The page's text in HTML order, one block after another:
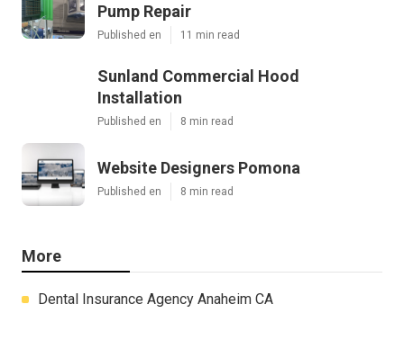
Pump Repair
Published en 11 min read
Sunland Commercial Hood
Installation
Published en 8 min read
Website Designers Pomona
Published en 8 min read
More
Dental Insurance Agency Anaheim CA